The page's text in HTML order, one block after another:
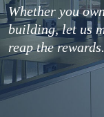
Whether you
building, let us
reap the rewards.